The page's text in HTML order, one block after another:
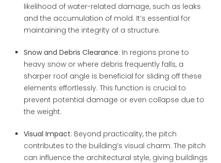
likelihood of water-related damage, such as leaks
and the accumulation of mold. It’s essential for
maintaining the integrity of a structure.
Snow and Debris Clearance: In regions prone to
heavy snow or where debris frequently falls, a
sharper roof angle is beneficial for sliding off these
elements effortlessly. This function is crucial to
prevent potential damage or even collapse due to
the weight.
Visual Impact: Beyond practicality, the pitch
contributes to the building’s visual charm. The pitch
can influence the architectural style, giving buildings